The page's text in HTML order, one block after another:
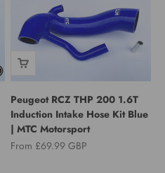
Peugeot RCZ THP 200 1.6T
Induction Intake Hose Kit Blue
| MTC Motorsport
Sale price
From £69.99 GBP